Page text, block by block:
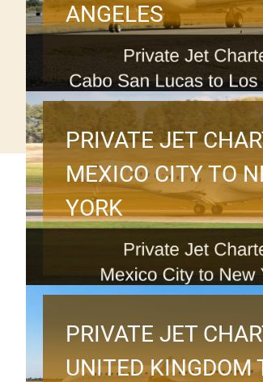
ANGELES
PRIVATE JET
MEXICO CITY TO
YORK
PRIVATE JET
UNITED KINGDOM